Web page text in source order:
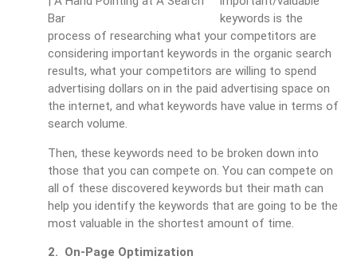
keywords is the
process of researching what your competitors are
considering important keywords in the organic search
results, what your competitors are willing to spend
advertising dollars on in the paid advertising space on
the internet, and what keywords have value in terms of
search volume.
Then, these keywords need to be broken down into
those that you can compete on. You can compete on
all of these discovered keywords but their math can
help you identify the keywords that are going to be the
most valuable in the shortest amount of time.
2. On-Page Optimization